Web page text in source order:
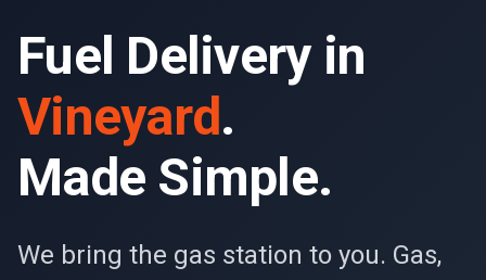
Fuel Delivery in
Vineyard.
Made Simple.
We bring the gas station to you. Gas,